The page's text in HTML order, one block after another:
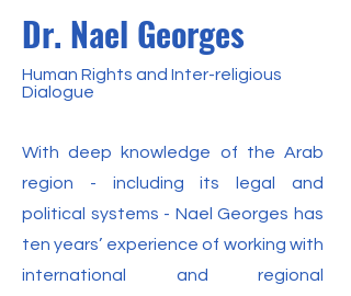
Dr. Nael Georges
Human Rights and Inter-religious
Dialogue
With deep knowledge of the Arab
region - including its legal and
political systems - Nael Georges has
ten years’ experience of working with
international and regional